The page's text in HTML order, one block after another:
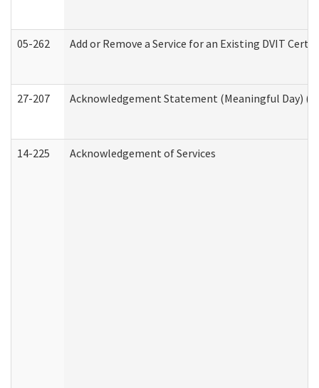
05-262 Add or Remove a Service for an Existing DVIT
27-207 Acknowledgement Statement (Meaningful Day)
14-225 Acknowledgement of Services